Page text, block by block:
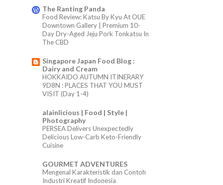
The Ranting Panda
Food Review: Katsu By Kyu At OUE
Downtown Gallery | Premium 10-
Day Dry-Aged Jeju Pork Tonkatsu In
The CBD
Singapore Japan Food Blog :
Dairy and Cream
HOKKAIDO AUTUMN ITINERARY
9D8N : PLACES THAT YOU MUST
VISIT (Day 1-4)
alainlicious | Food | Style |
Photography
PERSEA Delivers Unexpectedly
Delicious Low-Carb Keto-Friendly
Cuisine
GOURMET ADVENTURES
Mengenal Karakteristik dan Contoh
Industri Kreatif Indonesia